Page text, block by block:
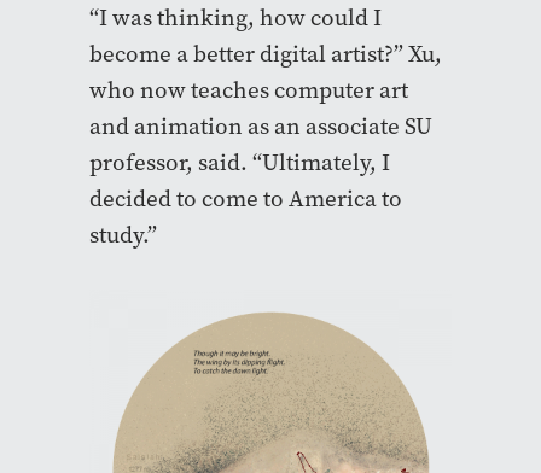
“I was thinking, how could I
become a better digital artist?” Xu,
who now teaches computer art
and animation as an associate SU
professor, said. “Ultimately, I
decided to come to America to
study.”